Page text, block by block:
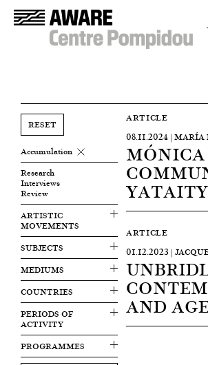
RESET
Accumulation
Research
Interviews
Review
ARTISTIC
MOVEMENTS
SUBJECTS
MEDIUMS
COUNTRIES
PERIODS OF
ACTIVITY
PROGRAMMES
ARTICLE
08.11.2024 |
ARTICLE
01.12.2023 |
AND